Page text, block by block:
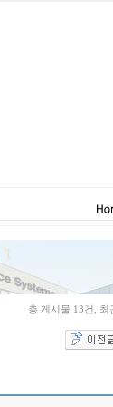
총 게시물 13건, 최